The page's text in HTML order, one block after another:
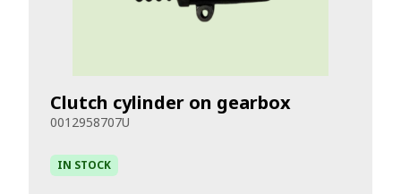
Clutch cylinder on gearbox
0012958707U
IN STOCK